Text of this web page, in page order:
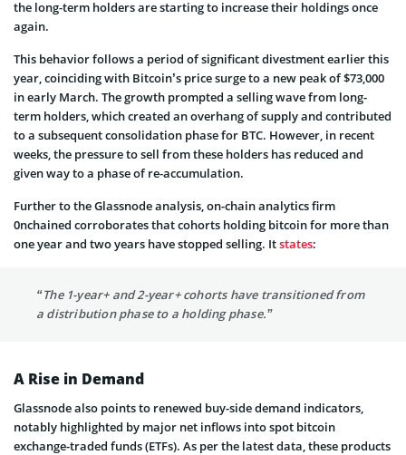
the long-term holders are starting to increase their holdings once
again.
This behavior follows a period of significant divestment earlier this
year, coinciding with Bitcoin’s price surge to a new peak of $73,000
in early March. The growth prompted a selling wave from long-
term holders, which created an overhang of supply and contributed
to a subsequent consolidation phase for BTC. However, in recent
weeks, the pressure to sell from these holders has reduced and
given way to a phase of re-accumulation.
Further to the Glassnode analysis, on-chain analytics firm
0nchained corroborates that cohorts holding bitcoin for more than
one year and two years have stopped selling. Itstates:
“The 1-year+ and 2-year+ cohorts have transitioned from
a distribution phase to a holding phase.”
A Rise in Demand
Glassnode also points to renewed buy-side demand indicators,
notably highlighted by major net inflows into spot bitcoin
exchange-traded funds (ETFs). As per the latest data, these products